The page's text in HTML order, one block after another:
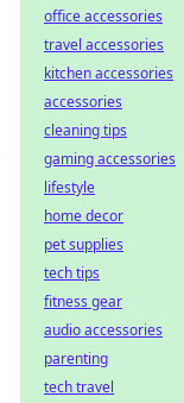
office accessories
travel accessories
kitchen accessories
accessories
cleaning tips
gaming accessories
lifestyle
home decor
pet supplies
tech tips
fitness gear
audio accessories
parenting
tech travel